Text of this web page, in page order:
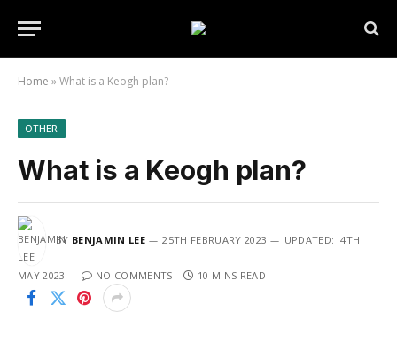
Home »What is a Keogh plan?
OTHER
What is a Keogh plan?
BY BENJAMIN LEE 25TH FEBRUARY 2023 UPDATED: 4TH
MAY 2023 NO COMMENTS 10 MINS READ